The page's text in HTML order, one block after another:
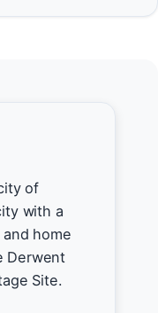
of
with a
home
Derwent
Site.